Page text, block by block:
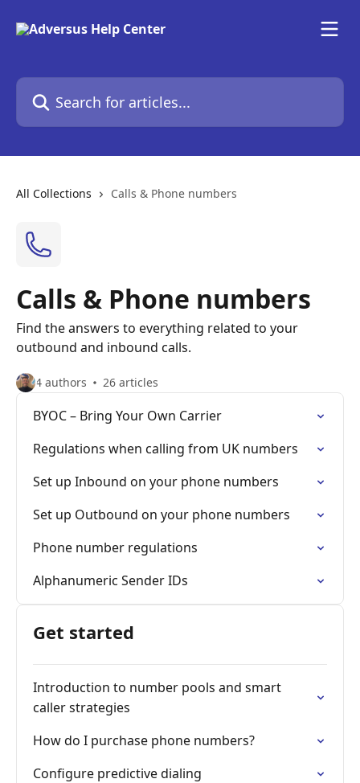
Search for articles...
All Collections Calls & Phone numbers
Calls & Phone numbers
Find the answers to everything related to your
outbound and inbound calls.
4 authors 26 articles
BYOC – Bring Your Own Carrier
Regulations when calling from UK numbers
Set up Inbound on your phone numbers
Set up Outbound on your phone numbers
Phone number regulations
Alphanumeric Sender IDs
Get started
Introduction to number pools and smart
caller strategies
How do I purchase phone numbers?
Configure predictive dialing